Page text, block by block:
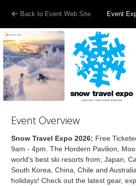
Back to Event Web Site Event
Event Overview
Snow Travel Expo 2026: Free
9am - 4pm. The Hordern Pavilion,
world's best ski resorts from; Japan,
South Korea, China, Chile and
holidays! Check out the latest gear,